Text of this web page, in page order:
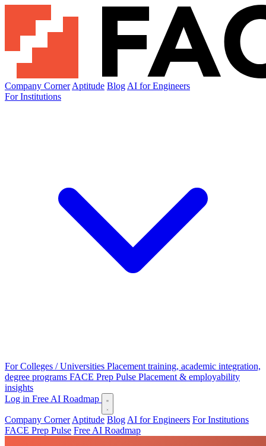
Company Corner Aptitude Blog AI for Engineers
For Institutions
For Colleges / Universities Placement training, academic integration,
degree programs FACE Prep Pulse Placement & employability
insights
Log in Free AI Roadmap
Company Corner Aptitude Blog AI for Engineers For Institutions
FACE Prep Pulse Free AI Roadmap